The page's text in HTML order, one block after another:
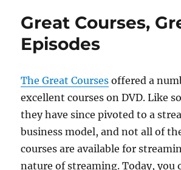
Great Courses,
Episodes
The Great Courses offered a
excellent courses on DVD. Like
they have since pivoted to a
business model, and not all of
courses are available for
nature of streaming. Today, you